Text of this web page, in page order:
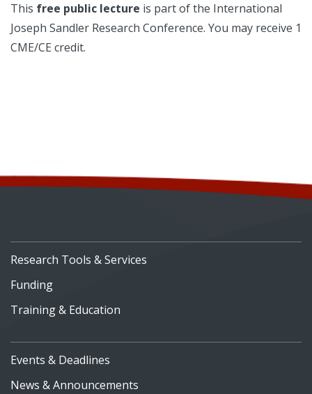
This free public lecture is part of the International
Joseph Sandler Research Conference. You may receive 1
CME/CE credit.
Research Tools & Services
Funding
Training & Education
Events & Deadlines
News & Announcements